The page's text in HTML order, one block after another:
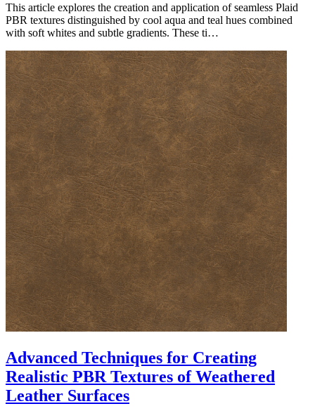
This article explores the creation and application of seamless Plaid
PBR textures distinguished by cool aqua and teal hues combined
with soft whites and subtle gradients. These ti…
Advanced Techniques for Creating
Realistic PBR Textures of Weathered
Leather Surfaces